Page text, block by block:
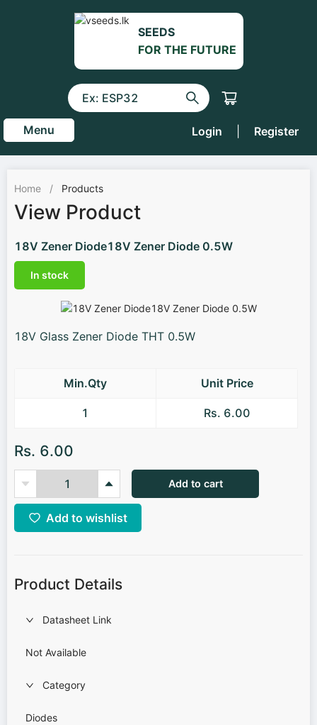
SEEDS
FOR THE FUTURE
Menu Login Register
Home / Products
View Product
18V Zener Diode18V Zener Diode 0.5W
In stock
18V Glass Zener Diode THT 0.5W
Min.Qty Unit Price
1 Rs. 6.00
Rs. 6.00
Add to cart
Add to wishlist
Product Details
Datasheet Link
Not Available
Category
Diodes